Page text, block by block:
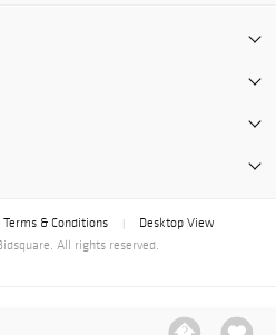
Terms & Conditions
Desktop View
All rights reserved.